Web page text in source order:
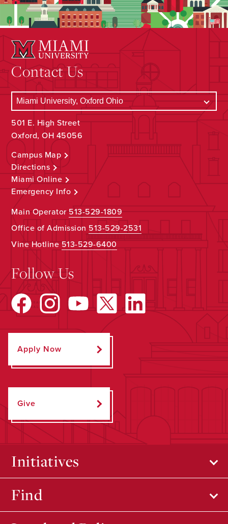
Contact Us
501 E. High Street
Oxford, OH 45056
Campus Map
Directions
Miami Online
Emergency Info
Main Operator513-529-1809
Office of Admission 513-529-2531
Vine Hotline513-529-6400
Follow Us
Apply Now
Give
Initiatives
Find